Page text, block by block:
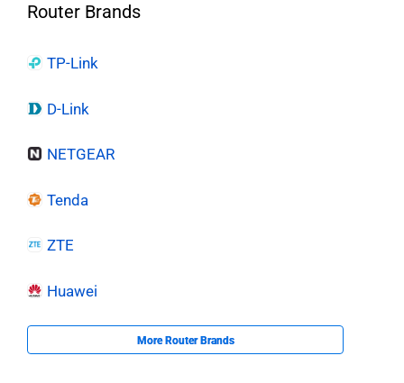
Router Brands
TP-Link
D-Link
NETGEAR
Tenda
ZTE
Huawei
More Router Brands